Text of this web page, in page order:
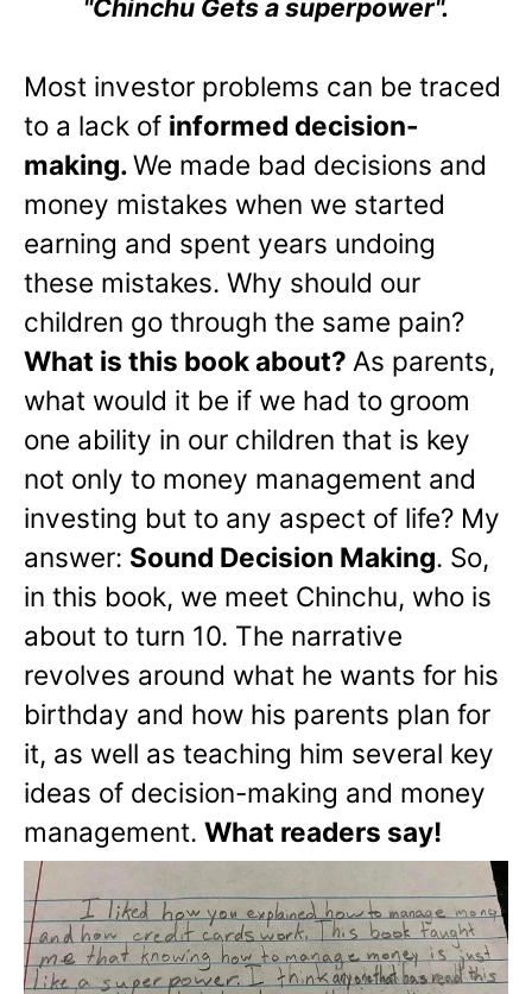
"Chinchu Gets a superpower".
Most investor problems can be traced
to a lack of informed decision-
making.We made bad decisions and
money mistakes when we started
earning and spent years undoing
these mistakes. Why should our
children go through the same pain?
What is this book about? As parents,
what would it be if we had to groom
one ability in our children that is key
not only to money management and
investing but to any aspect of life? My
answer: Sound Decision Making. So,
in this book, we meet Chinchu, who is
about to turn 10. The narrative
revolves around what he wants for his
birthday and how his parents plan for
it, as well as teaching him several key
ideas of decision-making and money
management. What readers say!